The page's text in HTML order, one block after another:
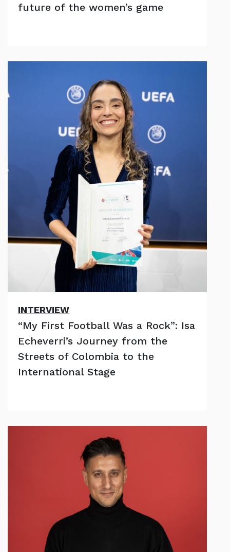
future of the women’s game
INTERVIEW
“My First Football Was a Rock”: Isa
Echeverri’s Journey from the
Streets of Colombia to the
International Stage